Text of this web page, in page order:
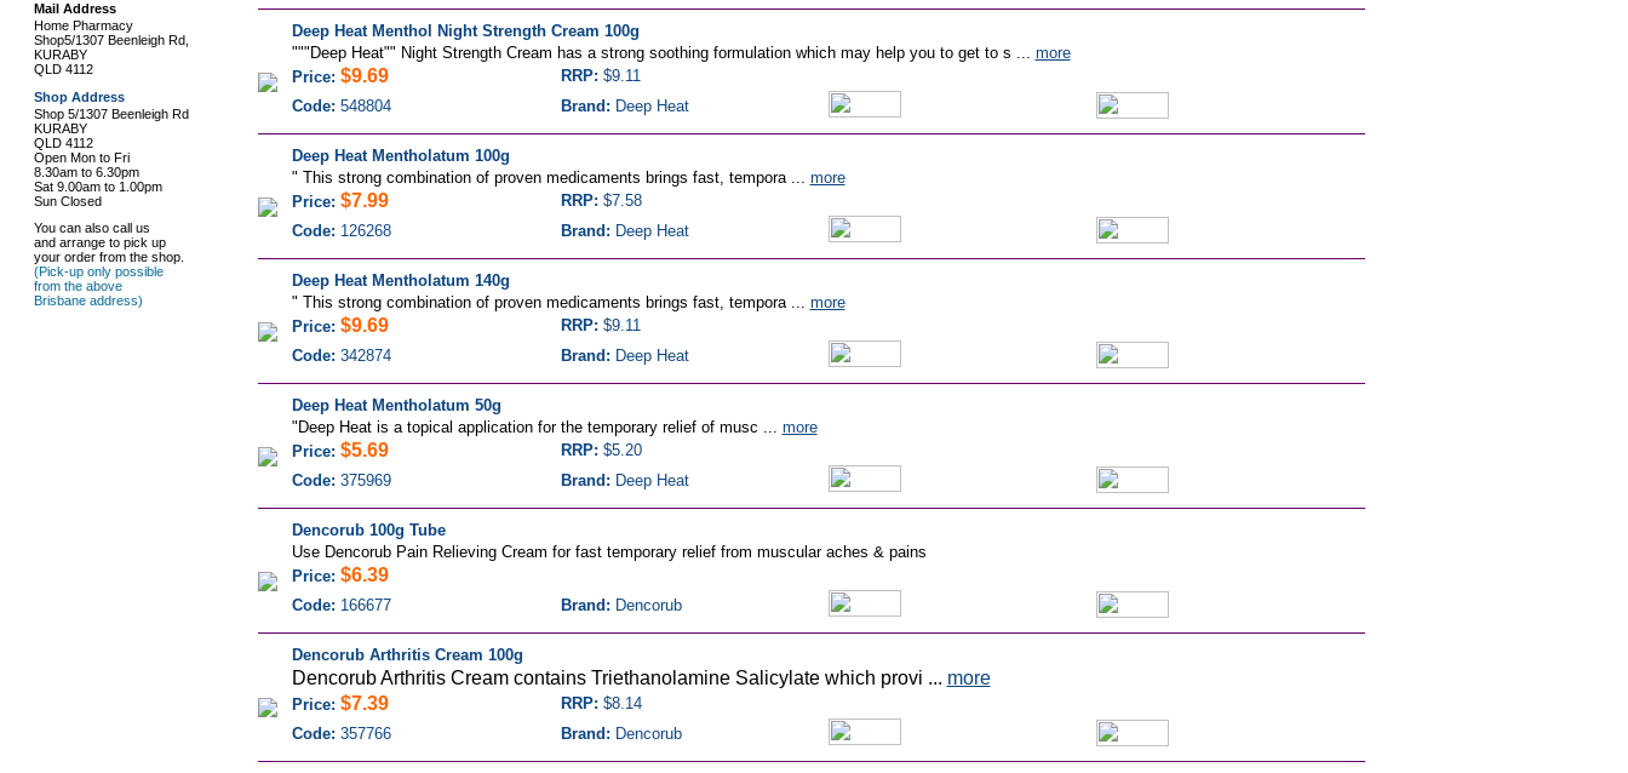
Mail Address
Home Pharmacy
Shop5/1307 Beenleigh Rd,
KURABY
QLD 4112
Shop Address
Shop 5/1307 Beenleigh Rd
KURABY
QLD 4112
Open Mon to Fri
8.30am to 6.30pm
Sat 9.00am to 1.00pm
Sun Closed
You can also call us
and arrange to pick up
your order from the shop.
(Pick-up only possible
from the above
Brisbane address)
Deep Heat Menthol Night Strength Cream 100g
"""Deep Heat"" Night Strength Cream has a strong soothing formulation which may help you to get to s ... more
Price: $9.69 RRP: $9.11
Code: 548804 Brand: Deep Heat
Deep Heat Mentholatum 100g
" This strong combination of proven medicaments brings fast, tempora ... more
Price: $7.99 RRP: $7.58
Code: 126268 Brand: Deep Heat
Deep Heat Mentholatum 140g
" This strong combination of proven medicaments brings fast, tempora ... more
Price: $9.69 RRP: $9.11
Code: 342874 Brand: Deep Heat
Deep Heat Mentholatum 50g
" Deep Heat is a topical application for the temporary relief of musc ... more
Price: $5.69 RRP: $5.20
Code: 375969 Brand: Deep Heat
Dencorub 100g Tube
Use Dencorub Pain Relieving Cream for fast temporary relief from muscular aches & pains
Price: $6.39
Code: 166677 Brand: Dencorub
Dencorub Arthritis Cream 100g
Dencorub Arthritis Cream contains Triethanolamine Salicylate which provi ... more
Price: $7.39 RRP: $8.14
Code: 357766 Brand: Dencorub